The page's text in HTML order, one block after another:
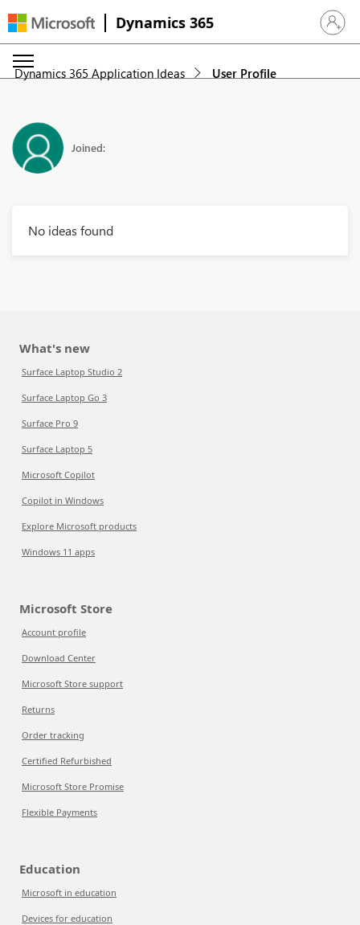
Dynamics 365 Sign in
Dynamics 365 Application Ideas User Profile
Joined:
No ideas found
What's new
Surface Laptop Studio 2
Surface Laptop Go 3
Surface Pro 9
Surface Laptop 5
Microsoft Copilot
Copilot in Windows
Explore Microsoft products
Windows 11 apps
Microsoft Store
Account profile
Download Center
Microsoft Store support
Returns
Order tracking
Certified Refurbished
Microsoft Store Promise
Flexible Payments
Education
Microsoft in education
Devices for education